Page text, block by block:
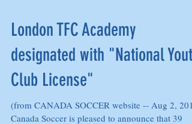
London TFC Academy
designated with "National Youth